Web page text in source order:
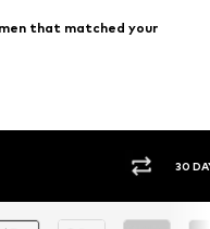
that matched your
BUY